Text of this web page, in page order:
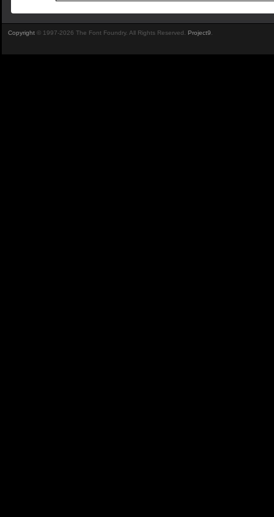
Copyright © 1997-2026 The Font Foundry. All Rights Reserved. Project9